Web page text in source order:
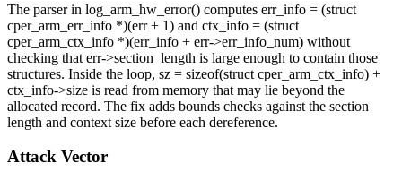
The parser in log_arm_hw_error() computes err_info = (struct
cper_arm_err_info *)(err + 1) and ctx_info = (struct
cper_arm_ctx_info *)(err_info + err->err_info_num) without
checking that err->section_length is large enough to contain those
structures. Inside the loop, sz = sizeof(struct cper_arm_ctx_info) +
ctx_info->size is read from memory that may lie beyond the
allocated record. The fix adds bounds checks against the section
length and context size before each dereference.
Attack Vector